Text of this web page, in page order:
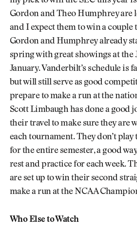
Gordon and Theo Humphrey are
and I expect them to win a couple
Gordon and Humphrey already
spring with great showings at the
January. Vanderbilt’s schedule is
but will still serve as good
prepare to make a run at the
Scott Limbaugh has done a good
their travel to make sure they are
each tournament. They don’t play
for the entire semester, a good
rest and practice for each week.
are set up to win their second
make a run at the NCAA
Who Else to Watch